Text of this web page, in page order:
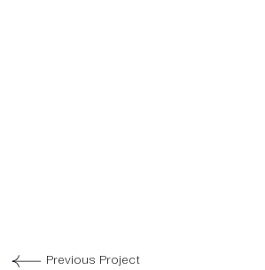
Previous Project